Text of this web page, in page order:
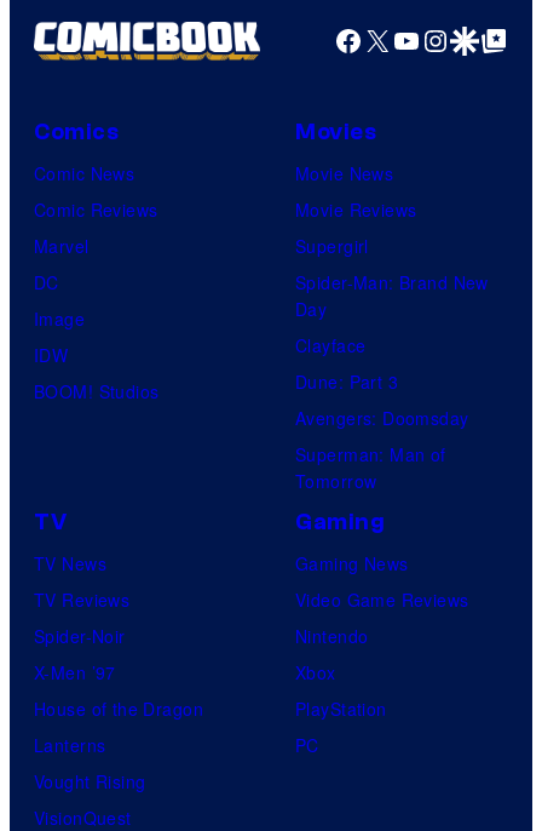
Facebook
X YouTube
GoogleGoogle Top
Comics
Comic News
Comic Reviews
Marvel
DC
Image
IDW
BOOM! Studios
Movies
Movie News
Movie Reviews
Supergirl
Spider-Man: Brand New
Day
Clayface
Dune: Part 3
Avengers: Doomsday
Superman: Man of
Tomorrow
TV
TV News
TV Reviews
Spider-Noir
X-Men ’97
House of the Dragon
Lanterns
Vought Rising
VisionQuest
Gaming
Gaming News
Video Game Reviews
Nintendo
Xbox
PlayStation
PC